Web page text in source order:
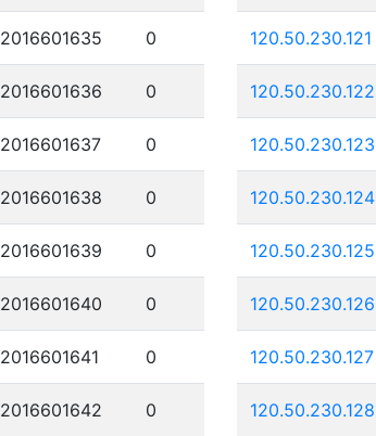
2016601635 0
2016601636 0
2016601637 0
2016601638 0
2016601639 0
2016601640 0
2016601641 0
2016601642 0
120.50.230.121
120.50.230.122
120.50.230.123
120.50.230.124
120.50.230.125
120.50.230.126
120.50.230.127
120.50.230.128